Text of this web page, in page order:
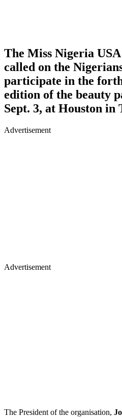
The Miss Nigeria
called on the
participate in the
edition of the beauty
Sept. 3, at Houston in
Advertisement
Advertisement
The President of the organisation,